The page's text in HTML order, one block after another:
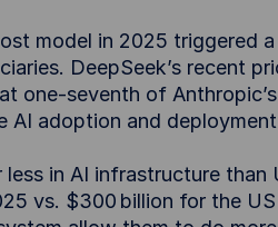
model in 2025 triggered
DeepSeek’s recent
one-seventh of
AI adoption and deployment
in AI infrastructure than
vs. $300 billion for the